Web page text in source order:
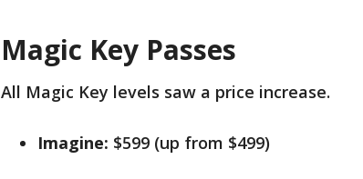
Magic Key Passes
All Magic Key levels saw a price increase.
Imagine: $599 (up from $499)